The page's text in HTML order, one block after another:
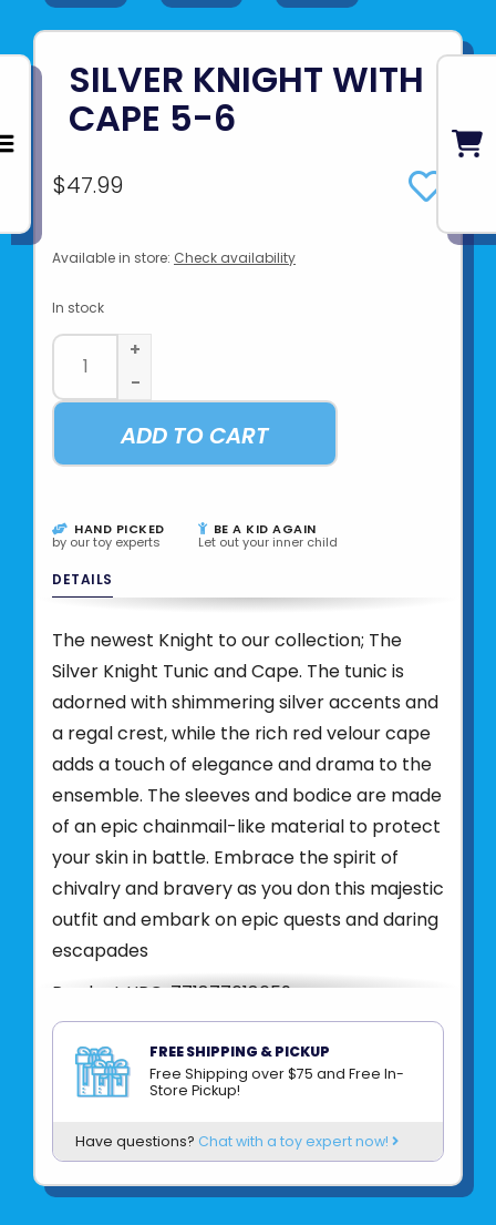
SILVER KNIGHT WITH
CAPE 5-6
$47.99
Available in store: Check availability
In stock
+
-
ADD TO CART
HAND PICKED
by our toy experts
BE A KID AGAIN
Let out your inner child
DETAILS
The newest Knight to our collection; The
Silver Knight Tunic and Cape. The tunic is
adorned with shimmering silver accents and
a regal crest, while the rich red velour cape
adds a touch of elegance and drama to the
ensemble. The sleeves and bodice are made
of an epic chainmail-like material to protect
your skin in battle. Embrace the spirit of
chivalry and bravery as you don this majestic
outfit and embark on epic quests and daring
escapades
Product UPC:771877618659
See more from
FREE SHIPPING & PICKUP
Free Shipping over $75 and Free In-
Store Pickup!
Have questions? Chat with a toy expert now!